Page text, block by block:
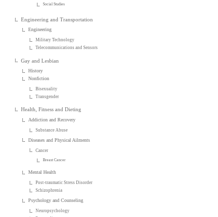
Social Studies
Engineering and Transportation
Engineering
Military Technology
Telecommunications and Sensors
Gay and Lesbian
History
Nonfiction
Bisexuality
Transgender
Health, Fitness and Dieting
Addiction and Recovery
Substance Abuse
Diseases and Physical Ailments
Cancer
Breast Cancer
Mental Health
Post-traumatic Stress Disorder
Schizophrenia
Psychology and Counseling
Neuropsychology